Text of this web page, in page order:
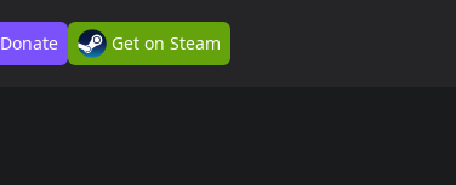
Donate Get on Steam